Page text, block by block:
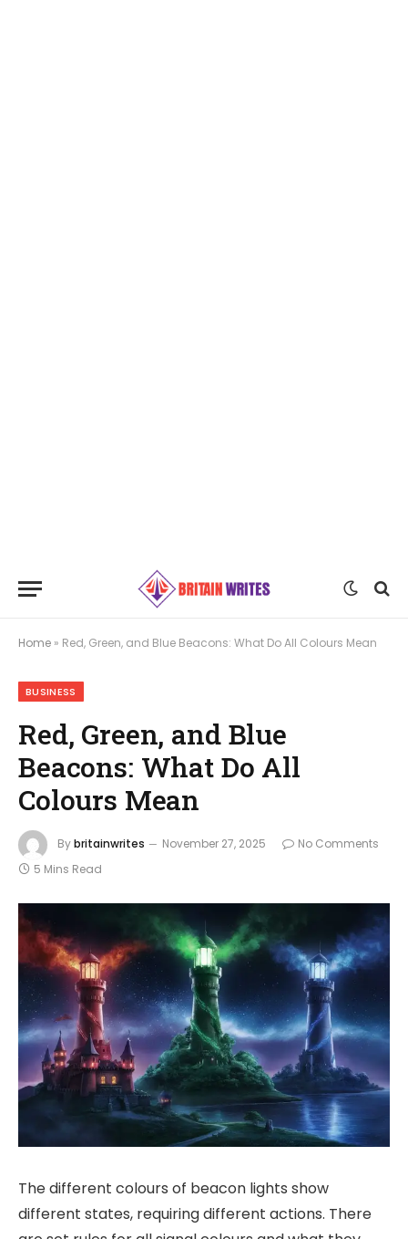
Home » Red, Green, and Blue Beacons: What Do All Colours Mean
BUSINESS
Red, Green, and Blue
Beacons: What Do All
Colours Mean
Bybritainwrites November 27, 2025
No Comments
5 Mins Read
The different colours of beacon lights show
different states, requiring different actions. There